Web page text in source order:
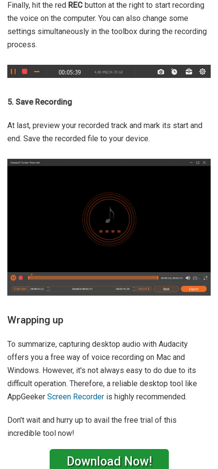
Finally, hit the red REC button at the right to start recording
the voice on the computer. You can also change some
settings simultaneously in the toolbox during the recording
process.
5. Save Recording
At last, preview your recorded track and mark its start and
end. Save the recorded file to your device.
Wrapping up
To summarize, capturing desktop audio with Audacity
offers you a free way of voice recording on Mac and
Windows. However, it's not always easy to do due to its
difficult operation. Therefore, a reliable desktop tool like
AppGeeker Screen Recorder is highly recommended.
Don't wait and hurry up to avail the free trial of this
incredible tool now!
Download Now!